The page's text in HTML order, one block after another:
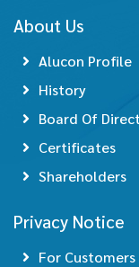
About Us
Alucon Profile
History
Board Of
Certificates
Shareholders
Privacy Notice
For